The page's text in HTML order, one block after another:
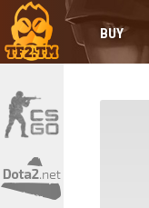
BUY